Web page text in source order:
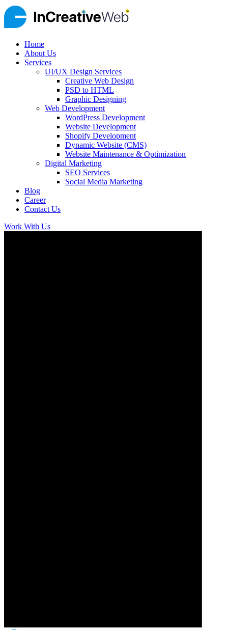
Home
About Us
Services
UI/UX Design Services
Creative Web Design
PSD to HTML
Graphic Designing
Web Development
WordPress Development
Website Development
Shopify Development
Dynamic Website (CMS)
Website Maintenance & Optimization
Digital Marketing
SEO Services
Social Media Marketing
Blog
Career
Contact Us
Work With Us